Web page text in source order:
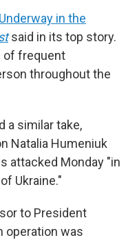
in the
said in its top story.
of frequent
throughout the
a similar take,
Natalia Humeniuk
attacked Monday "in
Ukraine."
to President
operation was